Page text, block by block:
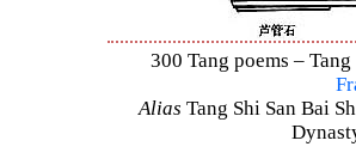
300 Tang poems –
Alias Tang Shi San Bai